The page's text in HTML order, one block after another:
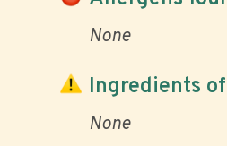
None
Ingredients
None